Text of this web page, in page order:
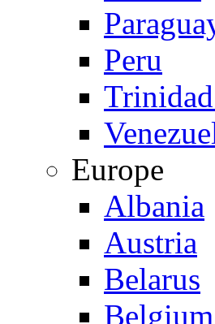
Peru
Europe
Albania
Austria
Belarus
Belgium